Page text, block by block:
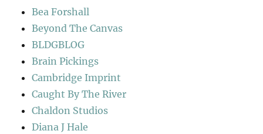
Bea Forshall
Beyond The Canvas
BLDGBLOG
Brain Pickings
Cambridge Imprint
Caught By The River
Chaldon Studios
Diana J Hale